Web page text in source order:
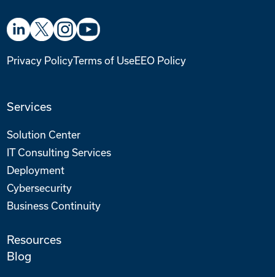
Privacy PolicyTerms of UseEEO Policy
Services
Solution Center
IT Consulting Services
Deployment
Cybersecurity
Business Continuity
Resources
Blog